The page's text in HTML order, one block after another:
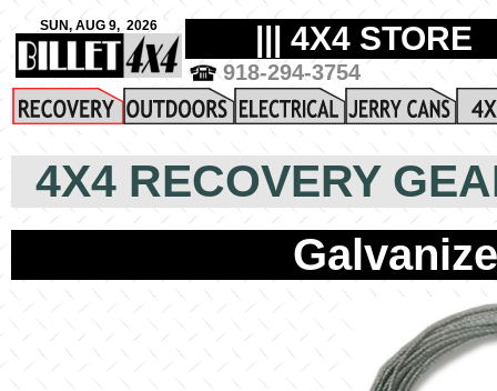
4X4 RECOVERY